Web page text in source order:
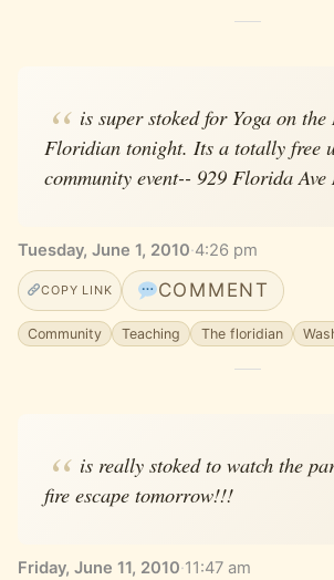
is super stoked for Yoga on
Floridian tonight. Its a totally free
community event-- 929 Florida Ave
Tuesday, June 1, 2010·4:26 pm
COPY LINK COMMENT
Community Teaching The floridian
is really stoked to watch the
fire escape tomorrow!!!
Friday, June 11, 2010·11:47 am